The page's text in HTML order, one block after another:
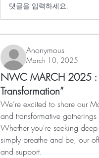
댓글을 입력하세요.
Anonymous
March 10, 2025
NWC MARCH 2025 :
Transformation”
We’re excited to share our
and transformative
Whether you're seeking
simply breathe and be, our
and support.